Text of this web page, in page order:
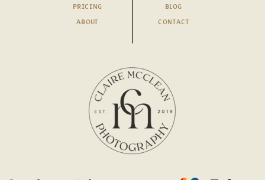
ABOUT
PRICING BLOG
CONTACT